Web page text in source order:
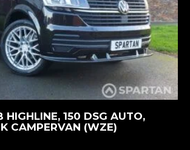
MORE INFORMATION
HIGHLINE, 150 DSG AUTO,
CAMPERVAN (WZE)